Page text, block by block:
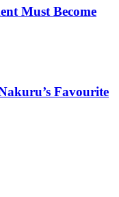
Must Become
Favourite